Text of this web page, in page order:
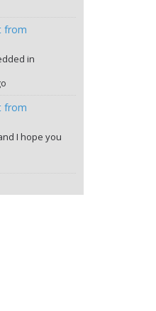
from
in
from
I hope you